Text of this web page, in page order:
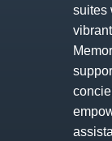
suites